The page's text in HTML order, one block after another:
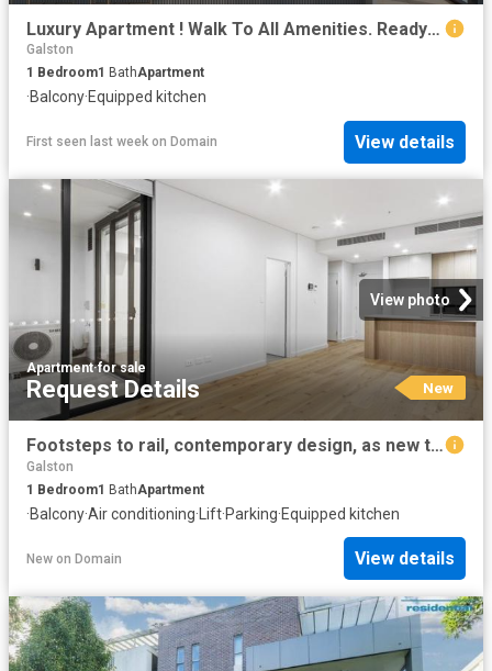
Luxury Apartment ! Walk To All Amenities. Ready To Move Soon!
Galston
1 Bedroom1 BathApartment
·Balcony·Equipped kitchen
First seen last week on Domain View details
View photo
Apartment·for sale
Request Details New
Footsteps to rail, contemporary design, as new throughout
Galston
1 Bedroom1 BathApartment
·Balcony·Air conditioning· Lift·Parking·Equipped kitchen
New on Domain View details